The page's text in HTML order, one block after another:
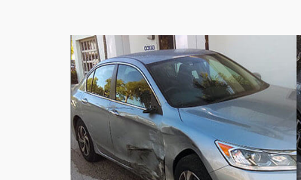
Right Door